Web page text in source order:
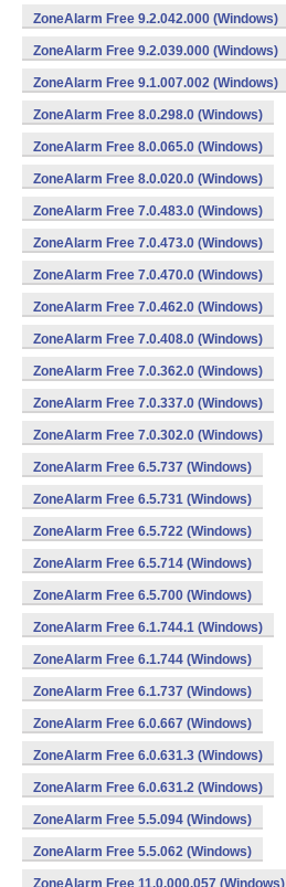
ZoneAlarm Free 9.2.042.000 (Windows)
ZoneAlarm Free 9.2.039.000 (Windows)
ZoneAlarm Free 9.1.007.002 (Windows)
ZoneAlarm Free 8.0.298.0 (Windows)
ZoneAlarm Free 8.0.065.0 (Windows)
ZoneAlarm Free 8.0.020.0 (Windows)
ZoneAlarm Free 7.0.483.0 (Windows)
ZoneAlarm Free 7.0.473.0 (Windows)
ZoneAlarm Free 7.0.470.0 (Windows)
ZoneAlarm Free 7.0.462.0 (Windows)
ZoneAlarm Free 7.0.408.0 (Windows)
ZoneAlarm Free 7.0.362.0 (Windows)
ZoneAlarm Free 7.0.337.0 (Windows)
ZoneAlarm Free 7.0.302.0 (Windows)
ZoneAlarm Free 6.5.737 (Windows)
ZoneAlarm Free 6.5.731 (Windows)
ZoneAlarm Free 6.5.722 (Windows)
ZoneAlarm Free 6.5.714 (Windows)
ZoneAlarm Free 6.5.700 (Windows)
ZoneAlarm Free 6.1.744.1 (Windows)
ZoneAlarm Free 6.1.744 (Windows)
ZoneAlarm Free 6.1.737 (Windows)
ZoneAlarm Free 6.0.667 (Windows)
ZoneAlarm Free 6.0.631.3 (Windows)
ZoneAlarm Free 6.0.631.2 (Windows)
ZoneAlarm Free 5.5.094 (Windows)
ZoneAlarm Free 5.5.062 (Windows)
ZoneAlarm Free 11.0.000.057 (Windows)